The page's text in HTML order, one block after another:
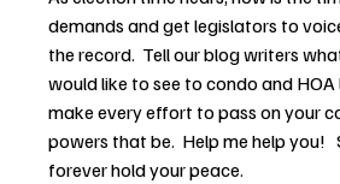
demands and get legislators to
the record.  Tell our blog writers
would like to see to condo and
make every effort to pass on your
powers that be.  Help me help you!
forever hold your peace.